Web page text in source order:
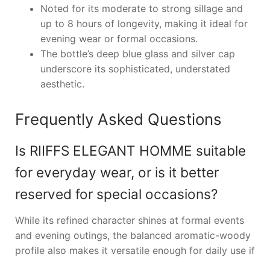
Noted for its moderate to strong sillage and
up to 8 hours of longevity, making it ideal for
evening wear or formal occasions.
The bottle’s deep blue glass and silver cap
underscore its sophisticated, understated
aesthetic.
Frequently Asked Questions
Is RIIFFS ELEGANT HOMME suitable
for everyday wear, or is it better
reserved for special occasions?
While its refined character shines at formal events
and evening outings, the balanced aromatic-woody
profile also makes it versatile enough for daily use if